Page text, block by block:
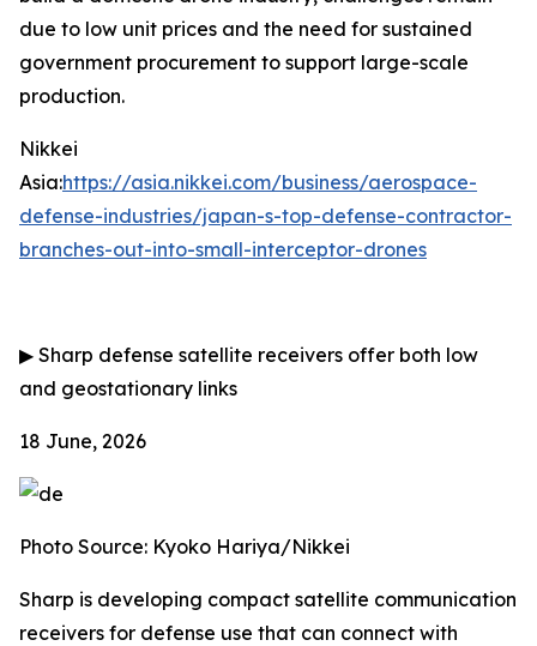
due to low unit prices and the need for sustained
government procurement to support large-scale
production.
Nikkei
Asia:https://asia.nikkei.com/business/aerospace-
defense-industries/japan-s-top-defense-contractor-
branches-out-into-small-interceptor-drones
▶ Sharp defense satellite receivers offer both low
and geostationary links
18 June, 2026
Photo Source: Kyoko Hariya/Nikkei
Sharp is developing compact satellite communication
receivers for defense use that can connect with